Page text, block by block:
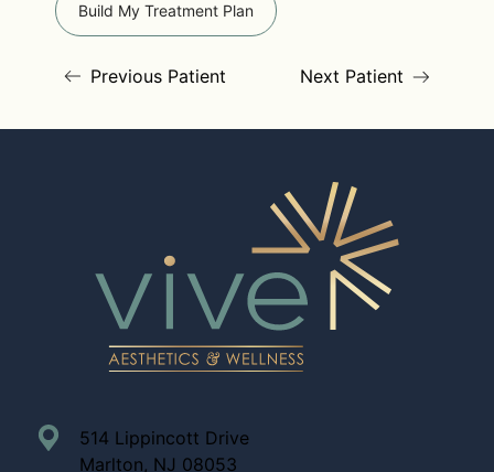
Build My Treatment Plan
Previous Patient Next Patient
514 Lippincott Drive
Marlton, NJ 08053